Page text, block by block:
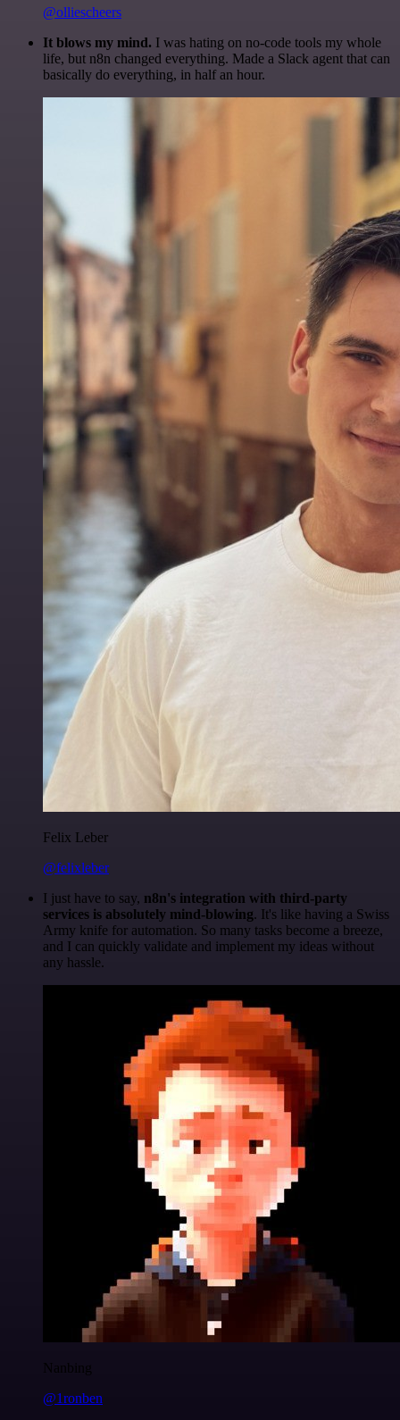
@olliescheers
It blows my mind. I was hating on no-code tools my whole
life, but n8n changed everything. Made a Slack agent that can
basically do everything, in half an hour.
Felix Leber
@felixleber
I just have to say, n8n's integration with third-party
services is absolutely mind-blowing. It's like having a Swiss
Army knife for automation. So many tasks become a breeze,
and I can quickly validate and implement my ideas without
any hassle.
Nanbing
@1ronben